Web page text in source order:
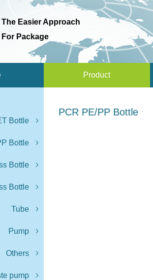
The Easier Approach
For Package
Product
Bottle
Bottle
Bottle
Bottle
Tube
Pump
Others
pump
PCR PE/PP Bottle